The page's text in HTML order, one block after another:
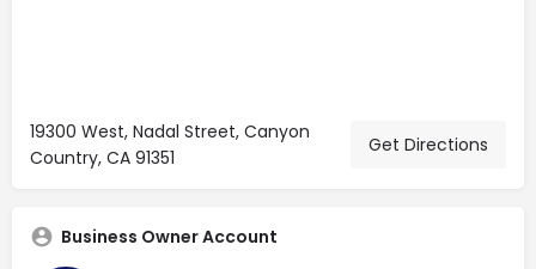
19300 West, Nadal Street, Canyon
Country, CA 91351
Get Directions
Business Owner Account